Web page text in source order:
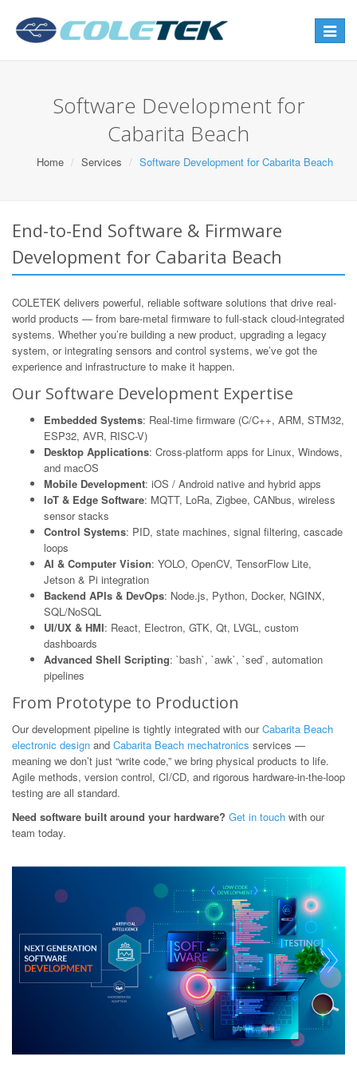
Toggle
Software Development for
Cabarita Beach
Home Services Software Development for Cabarita Beach
End-to-End Software & Firmware
Development for Cabarita Beach
COLETEK delivers powerful, reliable software solutions that drive real-
world products — from bare-metal firmware to full-stack cloud-integrated
systems. Whether you’re building a new product, upgrading a legacy
system, or integrating sensors and control systems, we’ve got the
experience and infrastructure to make it happen.
Our Software Development Expertise
Embedded Systems: Real-time firmware (C/C++, ARM, STM32,
ESP32, AVR, RISC-V)
Desktop Applications: Cross-platform apps for Linux, Windows,
and macOS
Mobile Development: iOS / Android native and hybrid apps
IoT & Edge Software: MQTT, LoRa, Zigbee, CANbus, wireless
sensor stacks
Control Systems: PID, state machines, signal filtering, cascade
loops
AI & Computer Vision: YOLO, OpenCV, TensorFlow Lite,
Jetson & Pi integration
Backend APIs & DevOps: Node.js, Python, Docker, NGINX,
SQL/NoSQL
UI/UX & HMI: React, Electron, GTK, Qt, LVGL, custom
dashboards
Advanced Shell Scripting: `bash`, `awk`, `sed`, automation
pipelines
From Prototype to Production
Our development pipeline is tightly integrated with ourCabarita Beach
electronic design and Cabarita Beach mechatronics services —
meaning we don’t just “write code,” we bring physical products to life.
Agile methods, version control, CI/CD, and rigorous hardware-in-the-loop
testing are all standard.
Need software built around your hardware? Get in touch with our
team today.